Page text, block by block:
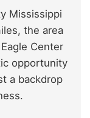
Mississippi
the area
Center
opportunity
a backdrop